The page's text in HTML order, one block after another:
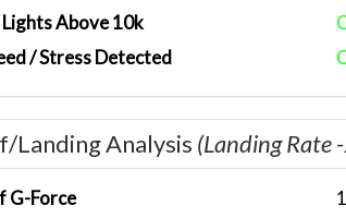
Above 10k
/ Stress Detected
Landing Analysis (Landing Rate
G-Force